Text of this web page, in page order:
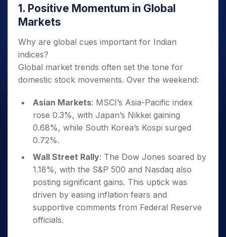
Stocks
for Long
Index Options to Buy for 5 Days
1. Positive Momentum in Global
Markets
Why are global cues important for Indian
indices?
Global market trends often set the tone for
domestic stock movements. Over the weekend:
Asian Markets: MSCI’s Asia-Pacific index
rose 0.3%, with Japan’s Nikkei gaining
0.68%, while South Korea’s Kospi surged
0.72%.
Wall Street Rally: The Dow Jones soared by
1.18%, with the S&P 500 and Nasdaq also
posting significant gains. This uptick was
driven by easing inflation fears and
supportive comments from Federal Reserve
officials.